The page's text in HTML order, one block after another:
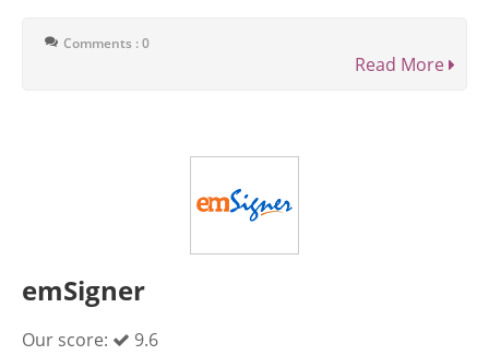
Comments : 0
Read More
emSigner
Our score: 9.6